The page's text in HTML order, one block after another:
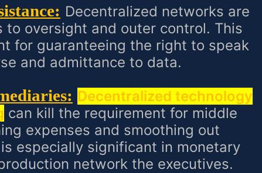
Decentralized networks are
to oversight and outer control. This
for guaranteeing the right to speak
and admittance to data.
Decentralized technology
can kill the requirement for middle
expenses and smoothing out
especially significant in monetary
network the executives.